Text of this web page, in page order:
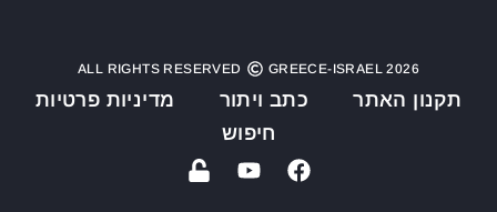
GREECE-ISRAEL 2026
ALL RIGHTS RESERVED
תקנון האתר כתב ויתור
מדיניות פרטיות
חיפוש